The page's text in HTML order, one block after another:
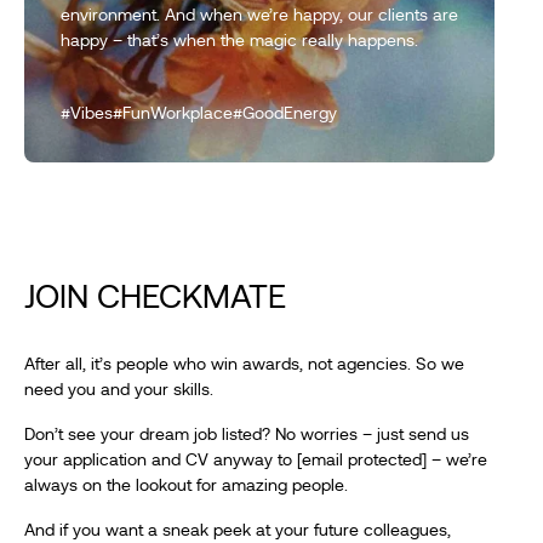
environment. And when we’re happy, our clients are
happy – that’s when the magic really happens.
#Vibes#FunWorkplace#GoodEnergy
JOIN CHECKMATE
After all, it’s people who win awards, not agencies. So we
need you and your skills.
Don’t see your dream job listed? No worries – just send us
your application and CV anyway to [email protected] – we’re
always on the lookout for amazing people.
And if you want a sneak peek at your future colleagues,